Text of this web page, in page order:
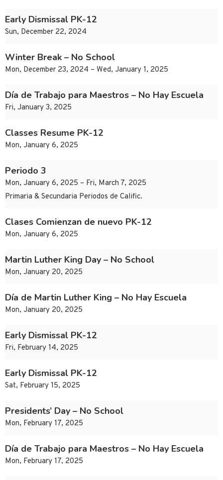
Early Dismissal PK-12
Sun, December 22, 2024
Winter Break – No School
Mon, December 23, 2024 – Wed, January 1, 2025
Día de Trabajo para Maestros – No Hay Escuela
Fri, January 3, 2025
Classes Resume PK-12
Mon, January 6, 2025
Periodo 3
Mon, January 6, 2025 – Fri, March 7, 2025
Primaria & Secundaria Periodos de Calific.
Clases Comienzan de nuevo PK-12
Mon, January 6, 2025
Martin Luther King Day – No School
Mon, January 20, 2025
Día de Martin Luther King – No Hay Escuela
Mon, January 20, 2025
Early Dismissal PK-12
Fri, February 14, 2025
Early Dismissal PK-12
Sat, February 15, 2025
Presidents’ Day – No School
Mon, February 17, 2025
Día de Trabajo para Maestros – No Hay Escuela
Mon, February 17, 2025